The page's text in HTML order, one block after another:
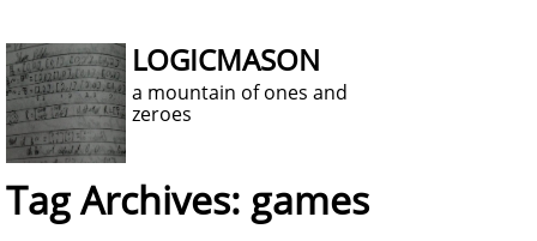
LOGICMASON
a mountain of ones and
zeroes
Tag Archives: games